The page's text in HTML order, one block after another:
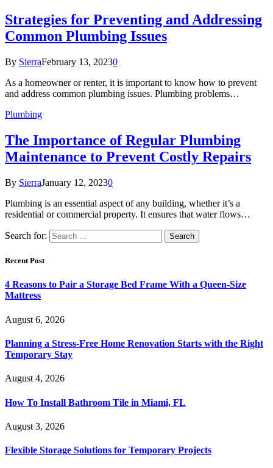
Strategies for Preventing and Addressing
Common Plumbing Issues
By SierraFebruary 13, 20230
As a homeowner or renter, it is important to know how to prevent
and address common plumbing issues. Plumbing problems…
Plumbing
The Importance of Regular Plumbing
Maintenance to Prevent Costly Repairs
By SierraJanuary 12, 20230
Plumbing is an essential aspect of any building, whether it’s a
residential or commercial property. It ensures that water flows…
Search for:
Recent Post
4 Reasons to Pair a Storage Bed Frame With a Queen-Size
Mattress
August 6, 2026
Planning a Stress-Free Home Renovation Starts with the Right
Temporary Stay
August 4, 2026
How To Install Bathroom Tile in Miami, FL
August 3, 2026
Flexible Storage Solutions for Temporary Projects